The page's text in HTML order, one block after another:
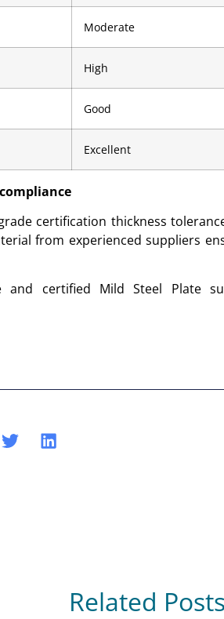
Moderate
High
Good
Excellent
certification thickness
from experienced suppliers
and certified Mild Steel Plate
Related Posts